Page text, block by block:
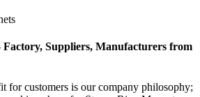
Factory, Suppliers, Manufacturers from
for customers is our company philosophy;